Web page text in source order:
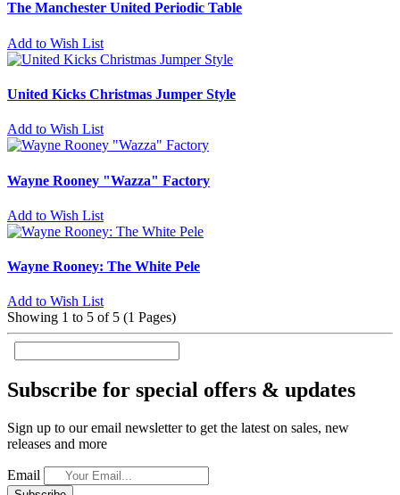
The Manchester United Periodic Table
Add to Wish List
United Kicks Christmas Jumper Style
Add to Wish List
Wayne Rooney "Wazza" Factory
Add to Wish List
Wayne Rooney: The White Pele
Add to Wish List
Showing 1 to 5 of 5 (1 Pages)
Subscribe for special offers & updates
Sign up to our email newsletter to get the latest on sales, new
releases and more
Email